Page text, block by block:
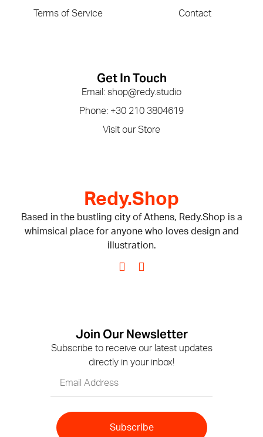
Redy.Shop
Based in the bustling city of Athens, Redy.Shop is a
whimsical place for anyone who loves design and
illustration.
Contact
Terms of Service
Get In Touch
Email: shop@redy.studio
Phone: +30 210 3804619
Visit our Store
Join Our Newsletter
Subscribe to receive our latest updates
directly in your inbox!
Subscribe